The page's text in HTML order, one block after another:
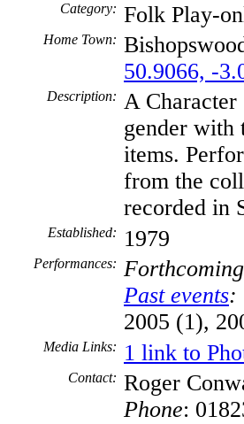
Category: Folk Play-
Home Town:
50.9066, -
Description: A Character
gender with
items.
from the
recorded in
Established: 1979
Performances:
Past events:
2005 (1),
Media Links: 1 link to
Contact: Roger
Phone: